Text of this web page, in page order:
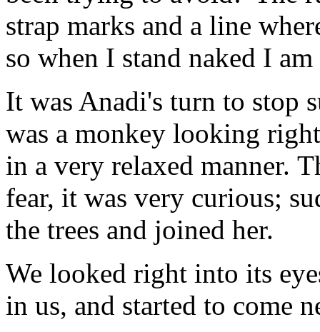
strap marks and a line
so when I stand naked I
It was Anadi's turn to stop
was a monkey looking
in a very relaxed manner.
fear, it was very curious;
the trees and joined her.
We looked right into its
in us, and started to come